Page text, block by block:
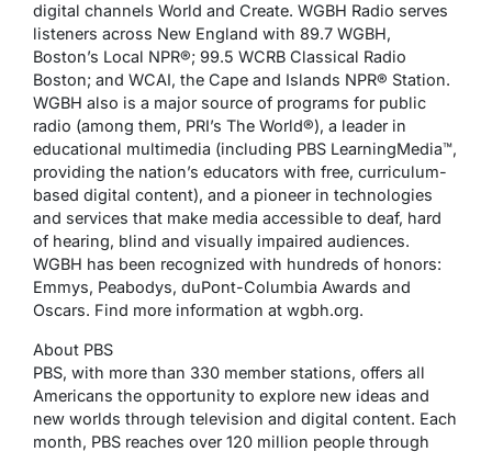
digital channels World and Create. WGBH Radio serves
listeners across New England with 89.7 WGBH,
Boston’s Local NPR®; 99.5 WCRB Classical Radio
Boston; and WCAI, the Cape and Islands NPR® Station.
WGBH also is a major source of programs for public
radio (among them, PRI’s The World®), a leader in
educational multimedia (including PBS LearningMedia™,
providing the nation’s educators with free, curriculum-
based digital content), and a pioneer in technologies
and services that make media accessible to deaf, hard
of hearing, blind and visually impaired audiences.
WGBH has been recognized with hundreds of honors:
Emmys, Peabodys, duPont-Columbia Awards and
Oscars. Find more information at wgbh.org.
About PBS
PBS, with more than 330 member stations, offers all
Americans the opportunity to explore new ideas and
new worlds through television and digital content. Each
month, PBS reaches over 120 million people through